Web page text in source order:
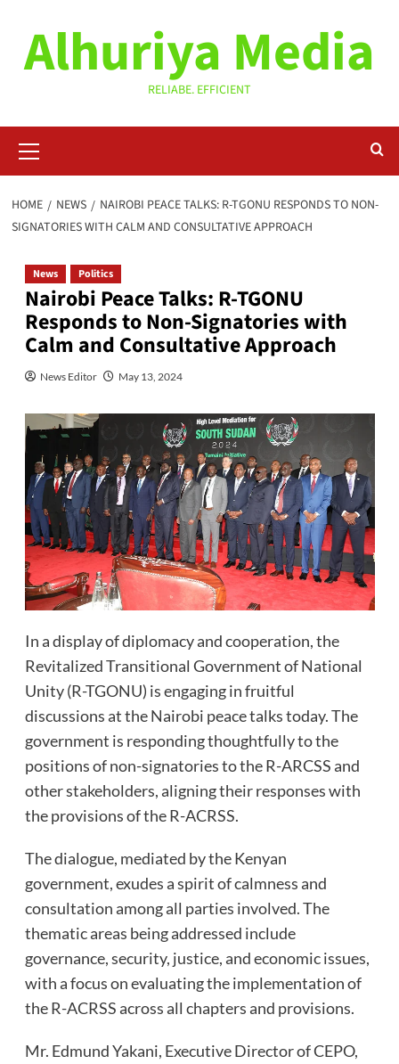
contentAlhuriya Media
RELIABE. EFFICIENT
Menu
HOME NEWS
NAIROBI PEACE TALKS: R-TGONU RESPONDS TO NON-
SIGNATORIES WITH CALM AND CONSULTATIVE APPROACH
News Politics
Nairobi Peace Talks: R-TGONU
Responds to Non-Signatories with
Calm and Consultative Approach
News Editor May 13, 2024
In a display of diplomacy and cooperation, the
Revitalized Transitional Government of National
Unity (R-TGONU) is engaging in fruitful
discussions at the Nairobi peace talks today. The
government is responding thoughtfully to the
positions of non-signatories to the R-ARCSS and
other stakeholders, aligning their responses with
the provisions of the R-ACRSS.
The dialogue, mediated by the Kenyan
government, exudes a spirit of calmness and
consultation among all parties involved. The
thematic areas being addressed include
governance, security, justice, and economic issues,
with a focus on evaluating the implementation of
the R-ACRSS across all chapters and provisions.
Mr. Edmund Yakani, Executive Director of CEPO,